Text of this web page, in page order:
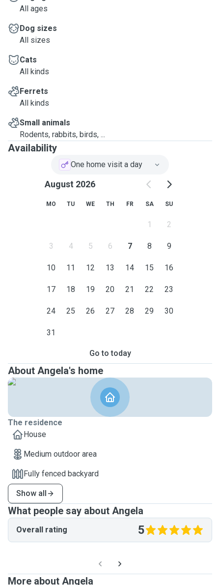
All ages
Dog sizes
All sizes
Cats
All kinds
Ferrets
All kinds
Small animals
Rodents, rabbits, birds, ...
Availability
One home visit a day
August 2026
MO TU WE TH FR SA SU
1 2
3 4 5 6 7 8 9
10 11 12 13 14 15 16
17 18 19 20 21 22 23
24 25 26 27 28 29 30
31
Go to today
About Angela's home
The residence
House
Medium outdoor area
Fully fenced backyard
Show all
What people say about Angela
Overall rating 5
More about Angela